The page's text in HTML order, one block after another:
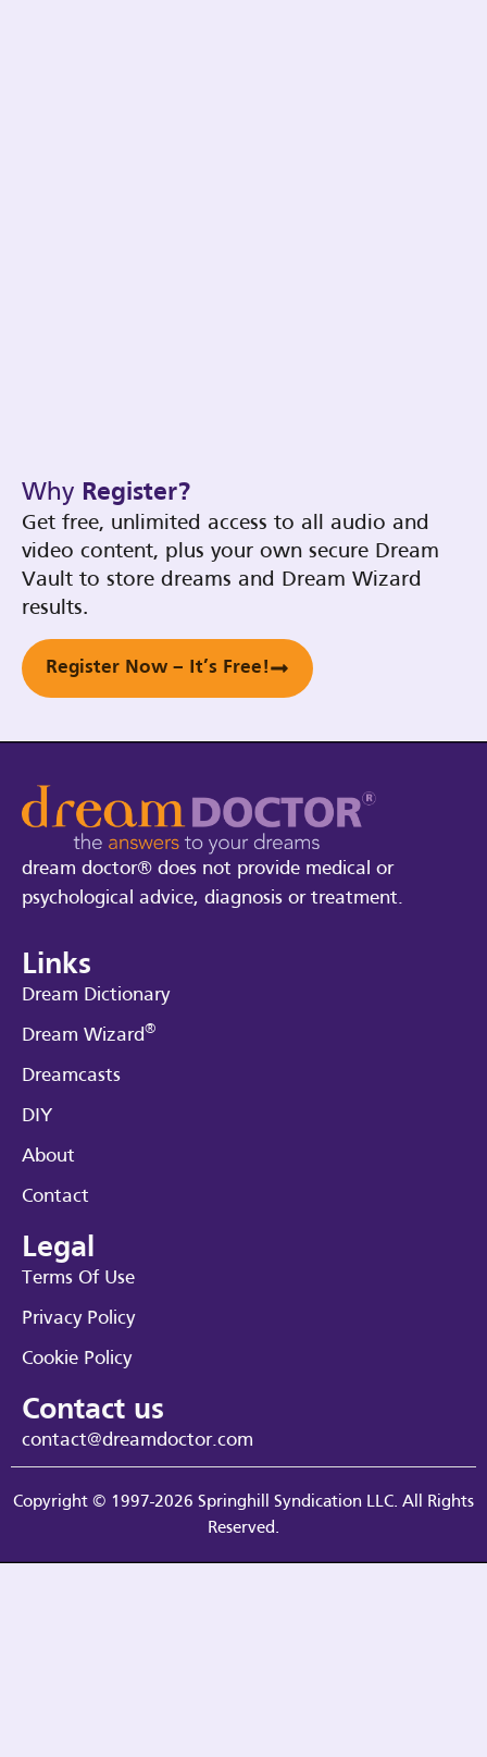
Why Register?
Get free, unlimited access to all audio and
video content, plus your own secure Dream
Vault to store dreams and Dream Wizard
results.
Register Now – It’s Free!
dream doctor® does not provide medical or
psychological advice, diagnosis or treatment.
Links
Dream Dictionary
Dream Wizard®
Dreamcasts
DIY
About
Contact
Legal
Terms Of Use
Privacy Policy
Cookie Policy
Contact us
contact@dreamdoctor.com
Copyright © 1997-2026 Springhill Syndication LLC. All Rights
Reserved.